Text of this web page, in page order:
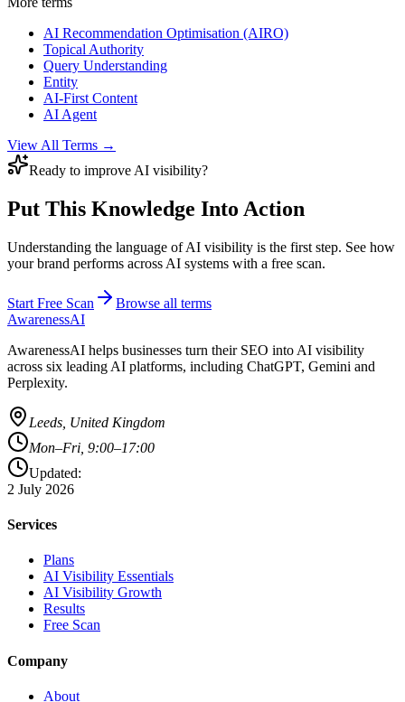
AI Recommendation Optimisation (AIRO)
Topical Authority
Query Understanding
Entity
AI-First Content
AI Agent
View All Terms →
Ready to improve AI visibility?
Put This Knowledge Into Action
Understanding the language of AI visibility is the first step. See how
your brand performs across AI systems with a free scan.
Start Free Scan
Browse all terms
AwarenessAI
AwarenessAI helps businesses turn their SEO into AI visibility
across six leading AI platforms, including ChatGPT, Gemini and
Perplexity.
Leeds, United Kingdom
Mon–Fri, 9:00–17:00
Updated:
2 July 2026
Services
Plans
AI Visibility Essentials
AI Visibility Growth
Results
Free Scan
Company
About